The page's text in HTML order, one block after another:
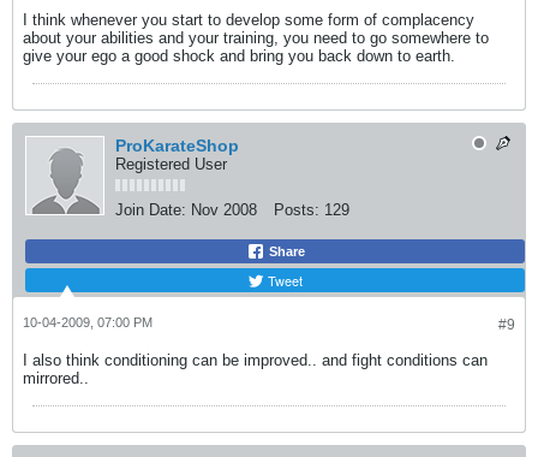
I think whenever you start to develop some form of complacency
about your abilities and your training, you need to go somewhere to
give your ego a good shock and bring you back down to earth.
ProKarateShop
Registered User
Join Date: Nov 2008 Posts: 129
Share
Tweet
#9
10-04-2009, 07:00 PM
I also think conditioning can be improved.. and fight conditions can
mirrored..